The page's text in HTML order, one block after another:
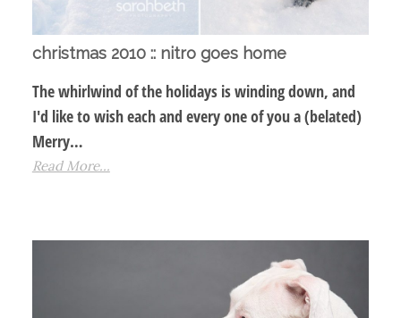
christmas 2010 :: nitro goes home
The whirlwind of the holidays is winding down, and
I'd like to wish each and every one of you a (belated)
Merry…
Read More...